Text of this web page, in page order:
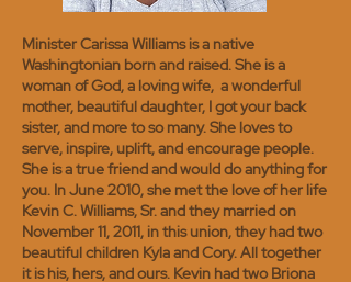
Minister Carissa Williams is a native
Washingtonian born and raised. She is a
woman of God, a loving wife, a wonderful
mother, beautiful daughter, I got your back
sister, and more to so many. She loves to
serve, inspire, uplift, and encourage people.
She is a true friend and would do anything for
you. In June 2010, she met the love of her life
Kevin C. Williams, Sr. and they married on
November 11, 2011, in this union, they had two
beautiful children Kyla and Cory. All together
it is his, hers, and ours. Kevin had two Briona